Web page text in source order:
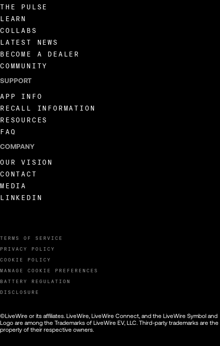
TERMS OF SERVICE
PRIVACY POLICY
COOKIE POLICY
MANAGE COOKIE PREFERENCES
BATTERY REGULATION
DISCLOSURE
THE PULSE
LEARN
COLLABS
LATEST NEWS
BECOME A DEALER
COMMUNITY
SUPPORT
APP INFO
RECALL INFORMATION
RESOURCES
FAQ
COMPANY
OUR VISION
CONTACT
MEDIA
LINKEDIN
©LiveWire or its affiliates. LiveWire, LiveWire Connect, and the LiveWire Symbol and
Logo are among the Trademarks of LiveWire EV, LLC. Third-party trademarks are the
property of their respective owners.